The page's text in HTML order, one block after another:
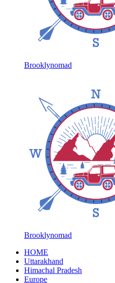
Brooklynomad
Brooklynomad
HOME
Uttarakhand
Himachal Pradesh
Europe